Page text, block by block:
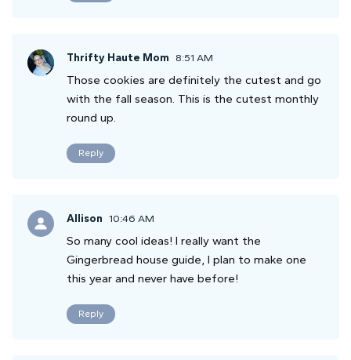
Thrifty Haute Mom 8:51 AM
Those cookies are definitely the cutest and go
with the fall season. This is the cutest monthly
round up.
Reply
Allison 10:46 AM
So many cool ideas! I really want the
Gingerbread house guide, I plan to make one
this year and never have before!
Reply